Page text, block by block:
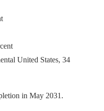
United States, 34
in May 2031.